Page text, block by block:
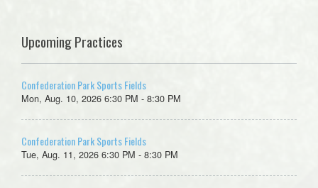
Upcoming Practices
Confederation Park Sports Fields
Mon, Aug. 10, 2026 6:30 PM - 8:30 PM
Confederation Park Sports Fields
Tue, Aug. 11, 2026 6:30 PM - 8:30 PM